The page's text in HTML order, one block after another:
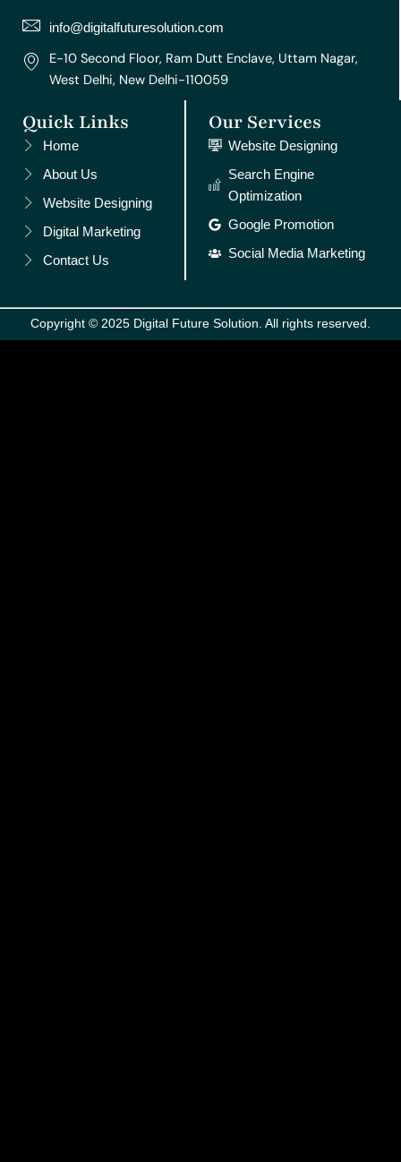
m
t
info@digitalfuturesolution.com
E-10 Second Floor, Ram Dutt Enclave, Uttam Nagar,
West Delhi, New Delhi-110059
Quick Links
Home
About Us
Website Designing
Digital Marketing
Contact Us
Our Services
Website Designing
Search Engine
Optimization
Google Promotion
Social Media Marketing
Copyright © 2025 Digital Future Solution. All rights reserved.